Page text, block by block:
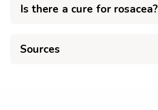
Is there a cure for rosacea?
Sources